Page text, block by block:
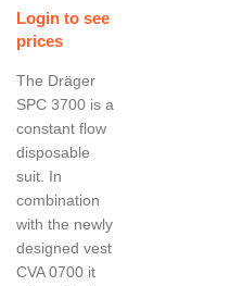
Login to see
prices
The Dräger
SPC 3700 is a
constant flow
disposable
suit. In
combination
with the newly
designed vest
CVA 0700 it